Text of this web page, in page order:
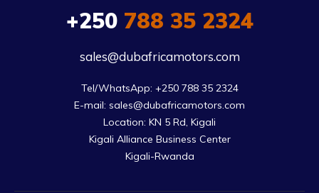
+250788 35 2324
sales@dubafricamotors.com
Tel/WhatsApp: +250 788 35 2324
E-mail: sales@dubafricamotors.com
Location: KN 5 Rd, Kigali
Kigali Alliance Business Center
Kigali-Rwanda